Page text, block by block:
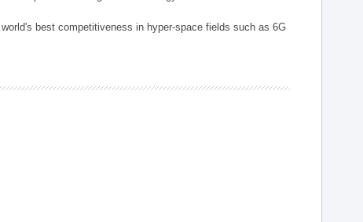
best competitiveness in hyper-space fields such as 6G